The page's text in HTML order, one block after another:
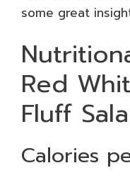
some great
Red
Fluff
Calories